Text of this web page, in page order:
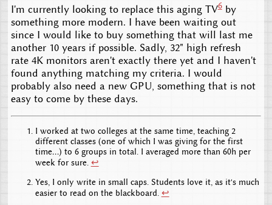
I'm currently looking to replace this aging TV6by
something more modern. I have been waiting out
since I would like to buy something that will last me
another 10 years if possible. Sadly, 32" high refresh
rate 4K monitors aren't exactly there yet and I haven't
found anything matching my criteria. I would
probably also need a new GPU, something that is not
easy to come by these days.
I worked at two colleges at the same time, teaching 2
different classes (one of which I was giving for the first
time...) to 6 groups in total. I averaged more than 60h per
week for sure. ↩
Yes, I only write in small caps. Students love it, as it's much
easier to read on the blackboard. ↩